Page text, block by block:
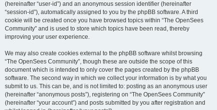
(hereinafter “user-id”) and an anonymous session identifier (hereinafter
“session-id”), automatically assigned to you by the phpBB software. A third
cookie will be created once you have browsed topics within “The OpenSees
Community” and is used to store which topics have been read, thereby
improving your user experience.
We may also create cookies external to the phpBB software whilst browsing
“The OpenSees Community”, though these are outside the scope of this
document which is intended to only cover the pages created by the phpBB
software. The second way in which we collect your information is by what you
submit to us. This can be, and is not limited to: posting as an anonymous user
(hereinafter “anonymous posts”), registering on “The OpenSees Community”
(hereinafter “your account”) and posts submitted by you after registration and